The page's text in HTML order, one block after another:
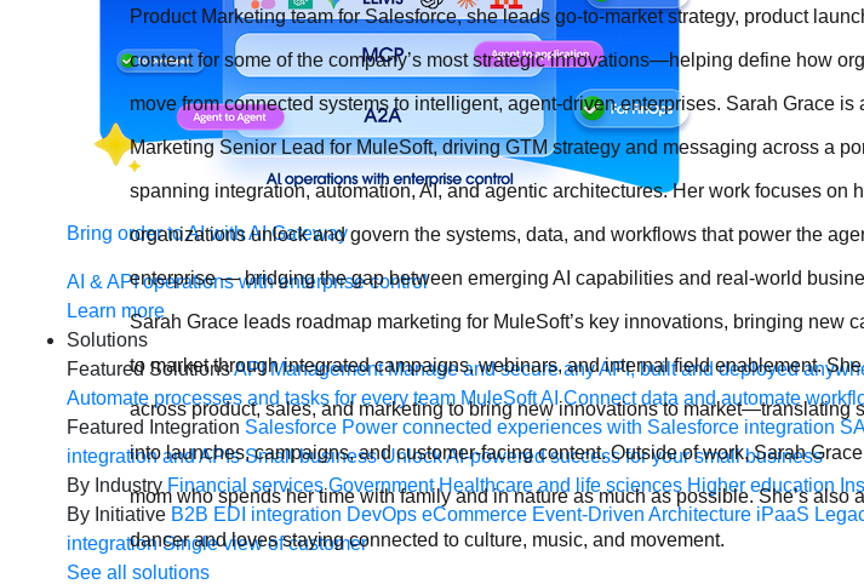
Bring order to AI with AI Gateway
AI & API operations with enterprise control
Learn more
Solutions
Featured SolutionsAPI Management Manage and secure any API, built and deployed
Automate processes and tasks for every team MuleSoft AI Connect data and automate
Featured Integration Salesforce Power connected experiences with Salesforce integration
integration and APIs Small business Unlock AI-powered success for your small business
By Industry Financial services Government Healthcare and life sciences Higher education
By Initiative B2B EDI integration DevOps eCommerce Event-Driven Architecture iPaaS
integration Single view of customer
See all solutions
Product Marketing team for Salesforce, she leads go-to-market strategy, product
content for some of the company’s most strategic innovations—helping define how
move from connected systems to intelligent, agent-driven enterprises. Sarah Grace is
Marketing Senior Lead for MuleSoft, driving GTM strategy and messaging across a
spanning integration, automation, AI, and agentic architectures. Her work focuses on
organizations unlock and govern the systems, data, and workflows that power the
enterprise — bridging the gap between emerging AI capabilities and real-world
Sarah Grace leads roadmap marketing for MuleSoft’s key innovations, bringing new
to market through integrated campaigns, webinars, and internal field enablement.
across product, sales, and marketing to bring new innovations to market—translating
into launches, campaigns, and customer-facing content. Outside of work, Sarah
mom who spends her time with family and in nature as much as possible. She’s also
dancer and loves staying connected to culture, music, and movement.